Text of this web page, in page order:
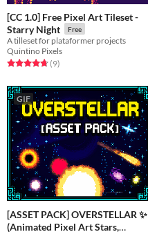
[CC 1.0] Free Pixel Art Tileset -
Starry Night
Free
A tilleset for plataformer projects
Quintino Pixels
Rated 4.8 out of 5 stars
(9total ratings
)
GIF
[ASSET PACK] OVERSTELLAR ✨
(Animated Pixel Art Stars,